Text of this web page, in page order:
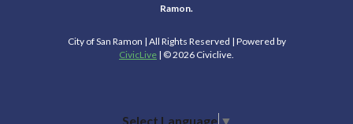
Ramon.
City of San Ramon | All Rights Reserved | Powered by
CivicLive | © 2026 Civiclive.
Select Language ▼